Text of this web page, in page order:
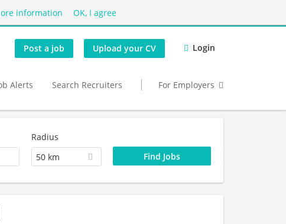
information OK, I agree
Post a job Upload your CV Login
Alerts Search Recruiters For Employers
Radius
50 km